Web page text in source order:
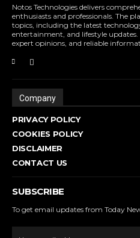
Notos Technologies delivers
enthusiasts and professionals. The
topics, including the latest
entertainment, and lifestyle
expert opinions, and reliable
Company
PRIVACY POLICY
COOKIES POLICY
DISCLAIMER
CONTACT US
SUBSCRIBE
To get email updates from Today